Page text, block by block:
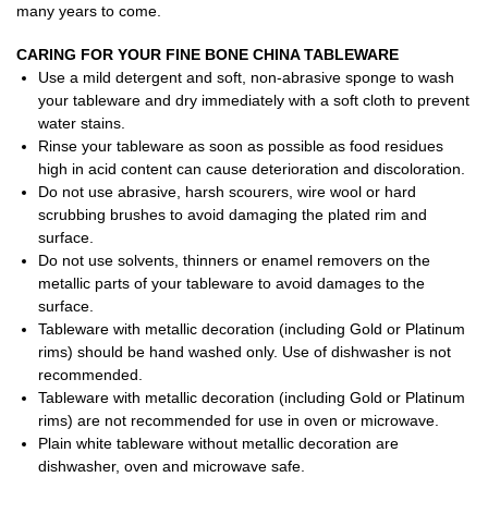
many years to come.
CARING FOR YOUR FINE BONE CHINA TABLEWARE
Use a mild detergent and soft, non-abrasive sponge to wash
your tableware and dry immediately with a soft cloth to prevent
water stains.
Rinse your tableware as soon as possible as food residues
high in acid content can cause deterioration and discoloration.
Do not use abrasive, harsh scourers, wire wool or hard
scrubbing brushes to avoid damaging the plated rim and
surface.
Do not use solvents, thinners or enamel removers on the
metallic parts of your tableware to avoid damages to the
surface.
Tableware with metallic decoration (including Gold or Platinum
rims) should be hand washed only. Use of dishwasher is not
recommended.
Tableware with metallic decoration (including Gold or Platinum
rims) are not recommended for use in oven or microwave.
Plain white tableware without metallic decoration are
dishwasher, oven and microwave safe.